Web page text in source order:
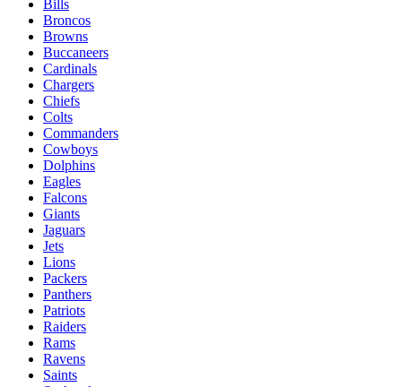
Bills
Broncos
Browns
Buccaneers
Cardinals
Chargers
Chiefs
Colts
Commanders
Cowboys
Dolphins
Eagles
Falcons
Giants
Jaguars
Jets
Lions
Packers
Panthers
Patriots
Raiders
Rams
Ravens
Saints